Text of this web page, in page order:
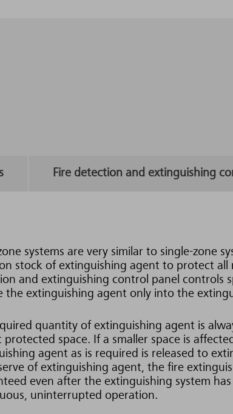
Fire detection and extinguishing
systems are very similar to single-zone
stock of extinguishing agent to protect
and extinguishing control panel controls
the extinguishing agent only into the
quantity of extinguishing agent is
protected space. If a smaller space is
agent as is required is released to
of extinguishing agent, the fire
even after the extinguishing system
uninterrupted operation.